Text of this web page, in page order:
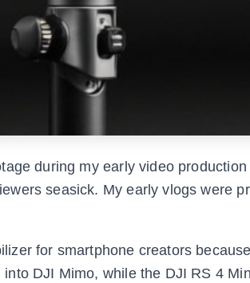
during my early video
seasick. My early vlogs were
for smartphone creators
DJI Mimo, while the DJI RS 4